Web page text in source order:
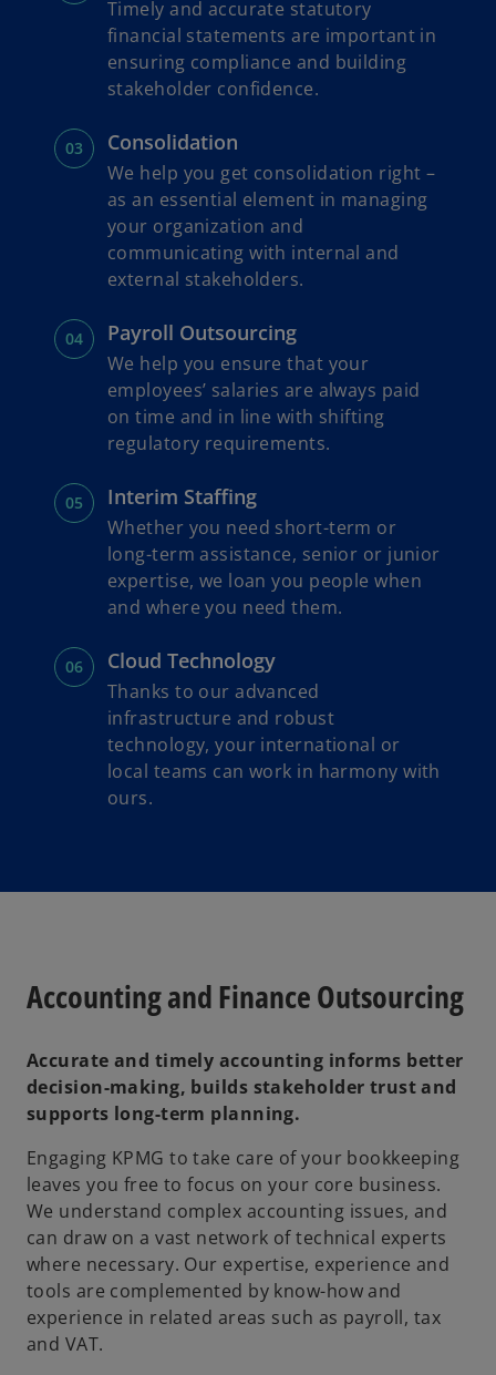
Timely and accurate statutory
financial statements are important in
ensuring compliance and building
stakeholder confidence.
Consolidation
We help you get consolidation right –
as an essential element in managing
your organization and
communicating with internal and
external stakeholders.
Payroll Outsourcing
We help you ensure that your
employees’ salaries are always paid
on time and in line with shifting
regulatory requirements.
Interim Staffing
Whether you need short-term or
long-term assistance, senior or junior
expertise, we loan you people when
and where you need them.
Cloud Technology
Thanks to our advanced
infrastructure and robust
technology, your international or
local teams can work in harmony with
ours.
Accounting and Finance Outsourcing
Accurate and timely accounting informs better
decision-making, builds stakeholder trust and
supports long-term planning.
Engaging KPMG to take care of your bookkeeping
leaves you free to focus on your core business.
We understand complex accounting issues, and
can draw on a vast network of technical experts
where necessary. Our expertise, experience and
tools are complemented by know-how and
experience in related areas such as payroll, tax
and VAT.